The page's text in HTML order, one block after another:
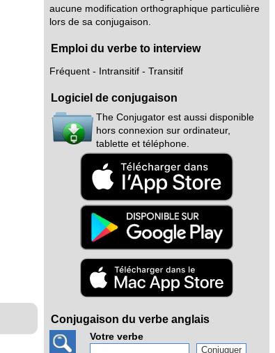
aucune modification orthographique particulière
lors de sa conjugaison.
Emploi du verbe to interview
Fréquent - Intransitif - Transitif
Logiciel de conjugaison
The Conjugator est aussi disponible
hors connexion sur ordinateur,
tablette et téléphone.
Conjugaison du verbe anglais
Votre verbe